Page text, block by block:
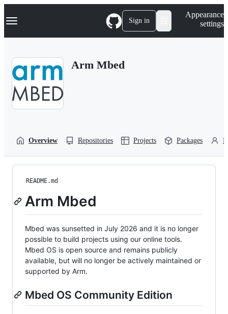
k
p
Navigation Menu Sign in
Appearance
settings
Arm Mbed
Overview Repositories Projects Packages
README.md
Arm Mbed
Mbed was sunsetted in July 2026 and it is no longer
possible to build projects using our online tools.
Mbed OS is open source and remains publicly
available, but will no longer be actively maintained or
supported by Arm.
Mbed OS Community Edition